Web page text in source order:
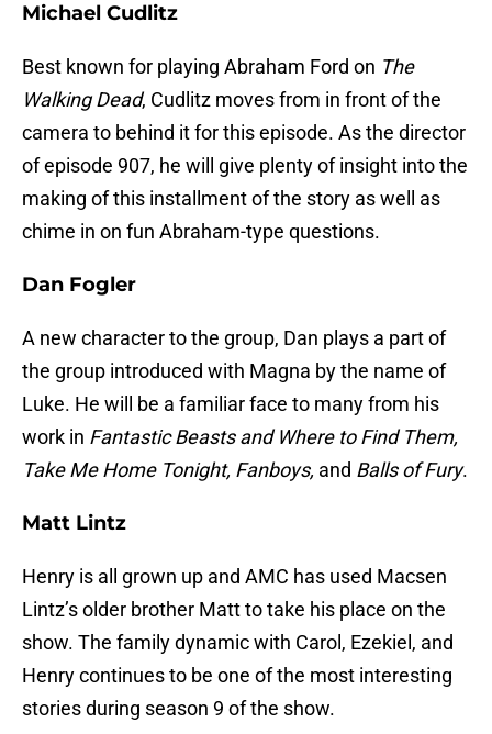
Michael Cudlitz
Best known for playing Abraham Ford on The
Walking Dead, Cudlitz moves from in front of the
camera to behind it for this episode. As the director
of episode 907, he will give plenty of insight into the
making of this installment of the story as well as
chime in on fun Abraham-type questions.
Dan Fogler
A new character to the group, Dan plays a part of
the group introduced with Magna by the name of
Luke. He will be a familiar face to many from his
work in Fantastic Beasts and Where to Find Them,
Take Me Home Tonight, Fanboys, and Balls of Fury.
Matt Lintz
Henry is all grown up and AMC has used Macsen
Lintz’s older brother Matt to take his place on the
show. The family dynamic with Carol, Ezekiel, and
Henry continues to be one of the most interesting
stories during season 9 of the show.